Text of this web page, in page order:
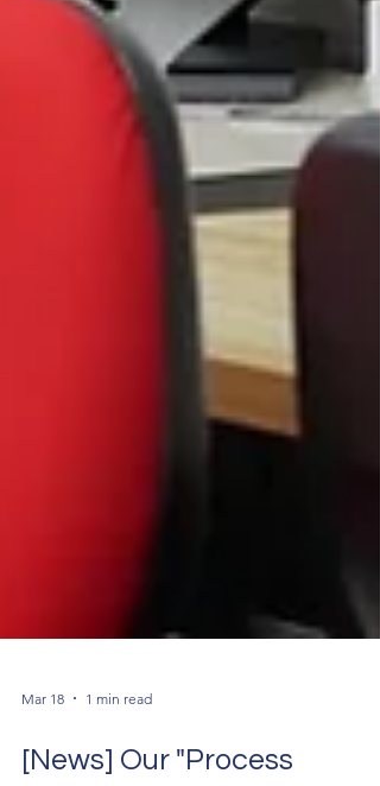
Mar 18 1 min read